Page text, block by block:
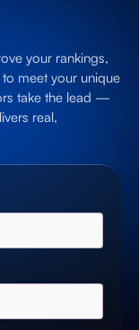
your rankings,
meet your unique
take the lead —
real,